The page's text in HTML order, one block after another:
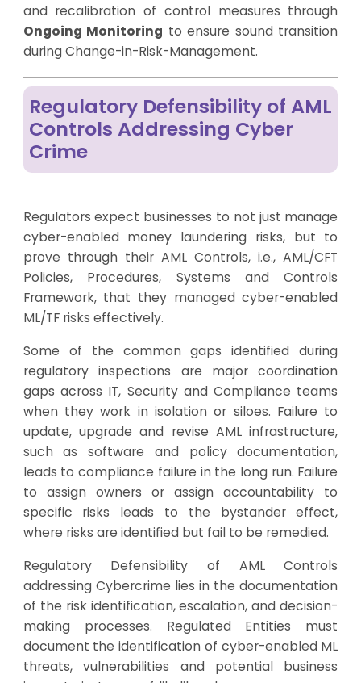
and recalibration of control measures through
Ongoing Monitoring to ensure sound transition
during Change-in-Risk-Management.
Regulatory Defensibility of AML
Controls Addressing Cyber
Crime
Regulators expect businesses to not just manage
cyber-enabled money laundering risks, but to
prove through their AML Controls, i.e., AML/CFT
Policies, Procedures, Systems and Controls
Framework, that they managed cyber-enabled
ML/TF risks effectively.
Some of the common gaps identified during
regulatory inspections are major coordination
gaps across IT, Security and Compliance teams
when they work in isolation or siloes. Failure to
update, upgrade and revise AML infrastructure,
such as software and policy documentation,
leads to compliance failure in the long run. Failure
to assign owners or assign accountability to
specific risks leads to the bystander effect,
where risks are identified but fail to be remedied.
Regulatory Defensibility of AML Controls
addressing Cybercrime lies in the documentation
of the risk identification, escalation, and decision-
making processes. Regulated Entities must
document the identification of cyber-enabled ML
threats, vulnerabilities and potential business